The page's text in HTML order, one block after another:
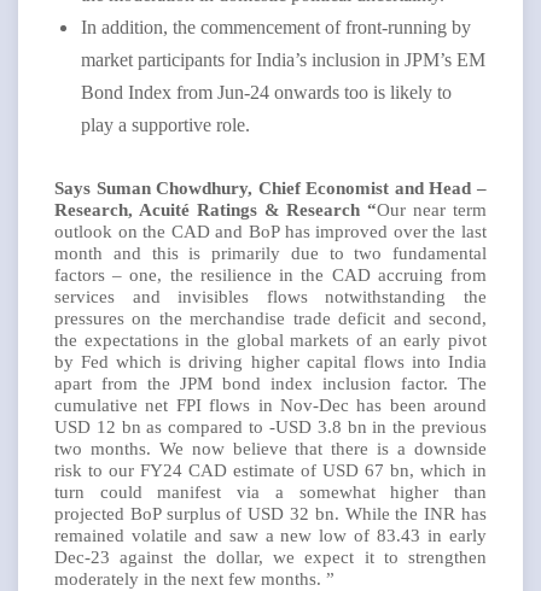
In addition, the commencement of front-running by
market participants for India’s inclusion in JPM’s EM
Bond Index from Jun-24 onwards too is likely to
play a supportive role.
Says Suman Chowdhury, Chief Economist and Head –
Research, Acuité Ratings & Research “Our near term
outlook on the CAD and BoP has improved over the last
month and this is primarily due to two fundamental
factors – one, the resilience in the CAD accruing from
services and invisibles flows notwithstanding the
pressures on the merchandise trade deficit and second,
the expectations in the global markets of an early pivot
by Fed which is driving higher capital flows into India
apart from the JPM bond index inclusion factor. The
cumulative net FPI flows in Nov-Dec has been around
USD 12 bn as compared to -USD 3.8 bn in the previous
two months. We now believe that there is a downside
risk to our FY24 CAD estimate of USD 67 bn, which in
turn could manifest via a somewhat higher than
projected BoP surplus of USD 32 bn. While the INR has
remained volatile and saw a new low of 83.43 in early
Dec-23 against the dollar, we expect it to strengthen
moderately in the next few months. ”